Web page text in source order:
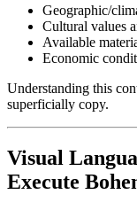
Geographic/
Cultural values
Available
Economic
Understanding this
superficially copy.
Visual
Execute